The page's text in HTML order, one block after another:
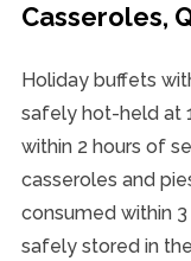
Casseroles,
Holiday buffets
safely hot-held at
within 2 hours of
casseroles and
consumed within
safely stored in